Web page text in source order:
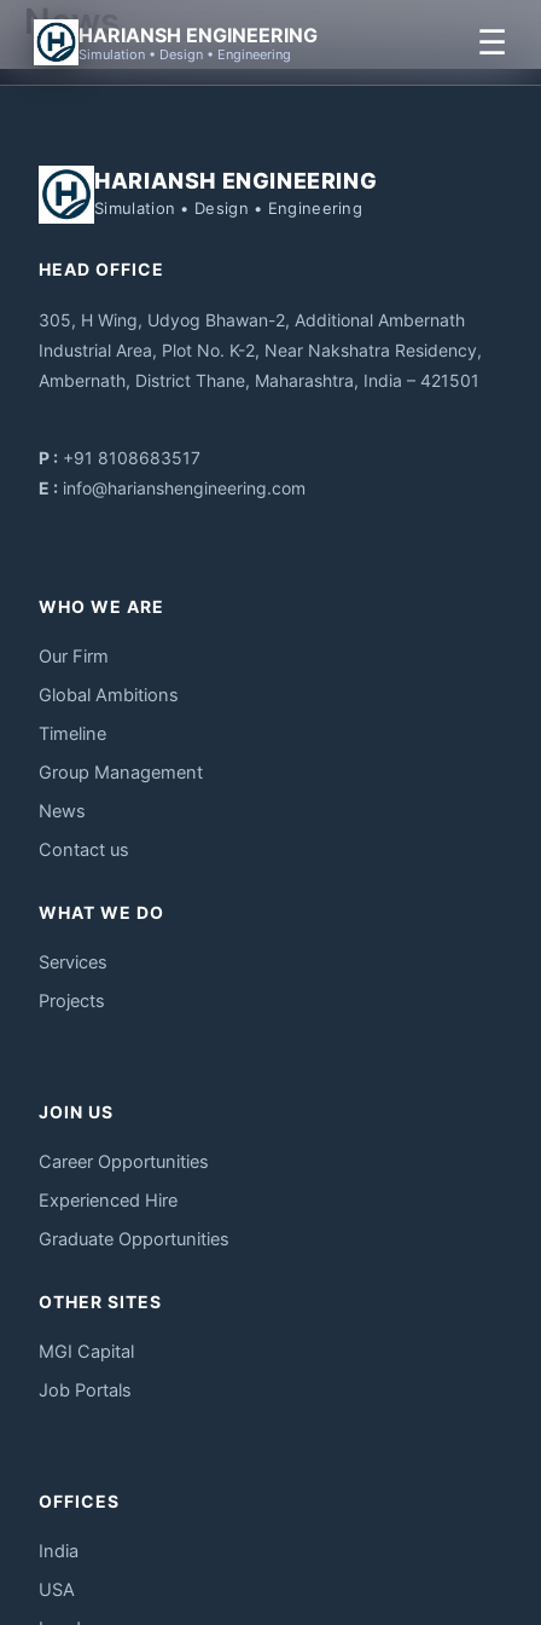
Skip
content
HARIANSH ENGINEERING
Simulation • Design • Engineering ☰
News
HARIANSH ENGINEERING
Simulation • Design • Engineering
HEAD OFFICE
305, H Wing, Udyog Bhawan-2, Additional Ambernath
Industrial Area, Plot No. K-2, Near Nakshatra Residency,
Ambernath, District Thane, Maharashtra, India – 421501
P : +91 8108683517
E : info@harianshengineering.com
WHO WE ARE
Our Firm
Global Ambitions
Timeline
Group Management
News
Contact us
WHAT WE DO
Services
Projects
JOIN US
Career Opportunities
Experienced Hire
Graduate Opportunities
OTHER SITES
MGI Capital
Job Portals
OFFICES
India
USA